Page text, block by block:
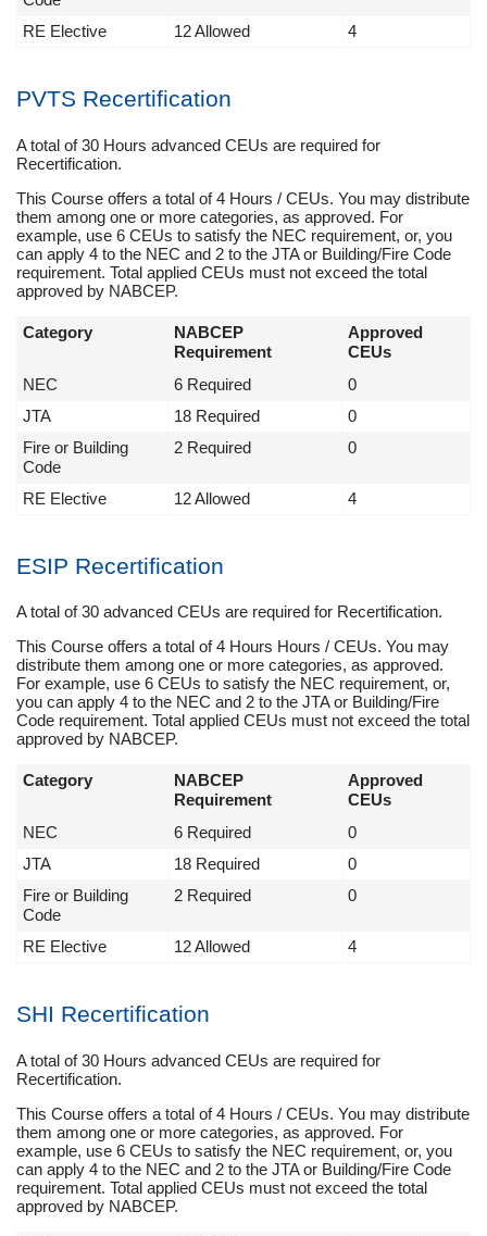
RE Elective
12 Allowed 4
PVTS Recertification
A total of 30 Hours advanced CEUs are required for
Recertification.
This Course offers a total of 4 Hours / CEUs. You may distribute
them among one or more categories, as approved. For
example, use 6 CEUs to satisfy the NEC requirement, or, you
can apply 4 to the NEC and 2 to the JTA or Building/Fire Code
requirement. Total applied CEUs must not exceed the total
approved by NABCEP.
Category
NABCEP
Requirement
Approved
CEUs
NEC
6 Required
0
JTA
18 Required
0
Fire or Building
Code
2 Required 0
RE Elective 12 Allowed 4
ESIP Recertification
A total of 30 advanced CEUs are required for Recertification.
This Course offers a total of 4 Hours Hours / CEUs. You may
distribute them among one or more categories, as approved.
For example, use 6 CEUs to satisfy the NEC requirement, or,
you can apply 4 to the NEC and 2 to the JTA or Building/Fire
Code requirement. Total applied CEUs must not exceed the total
approved by NABCEP.
Category
NABCEP
Requirement
Approved
CEUs
NEC
6 Required
0
JTA
18 Required
0
Fire or Building
Code
2 Required 0
RE Elective 12 Allowed 4
SHI Recertification
A total of 30 Hours advanced CEUs are required for
Recertification.
This Course offers a total of 4 Hours / CEUs. You may distribute
them among one or more categories, as approved. For
example, use 6 CEUs to satisfy the NEC requirement, or, you
can apply 4 to the NEC and 2 to the JTA or Building/Fire Code
requirement. Total applied CEUs must not exceed the total
approved by NABCEP.